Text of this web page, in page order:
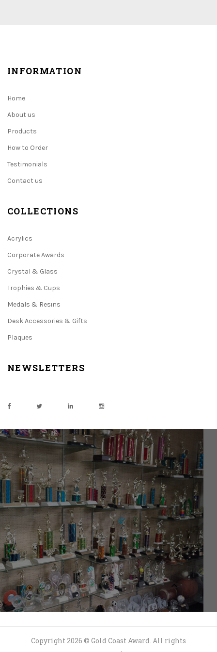
INFORMATION
Home
About us
Products
How to Order
Testimonials
Contact us
COLLECTIONS
Acrylics
Corporate Awards
Crystal & Glass
Trophies & Cups
Medals & Resins
Desk Accessories & Gifts
Plaques
NEWSLETTERS
Copyright 2026 © Gold Coast Award. All rights